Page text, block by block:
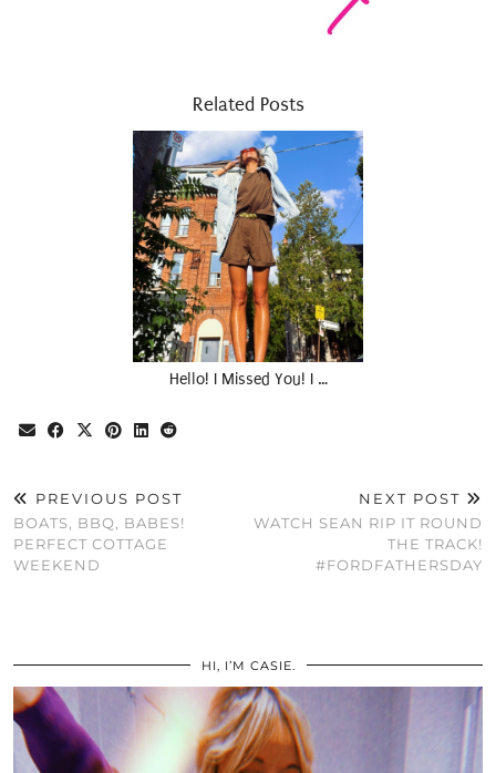
Related Posts
Hello! I Missed You! I …
PREVIOUS POST
BOATS, BBQ, BABES!
PERFECT COTTAGE
WEEKEND
NEXT POST
WATCH SEAN RIP IT ROUND
THE TRACK!
#FORDFATHERSDAY
HI, I’M CASIE.